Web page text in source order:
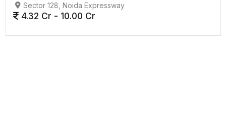
Sector 128, Noida Expressway
4.32 Cr - 10.00 Cr